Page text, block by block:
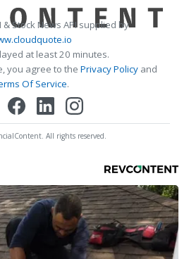
& Stock News API supplied by
at least 20 minutes.
you agree to the Privacy Policy and
Of Service.
All rights reserved.